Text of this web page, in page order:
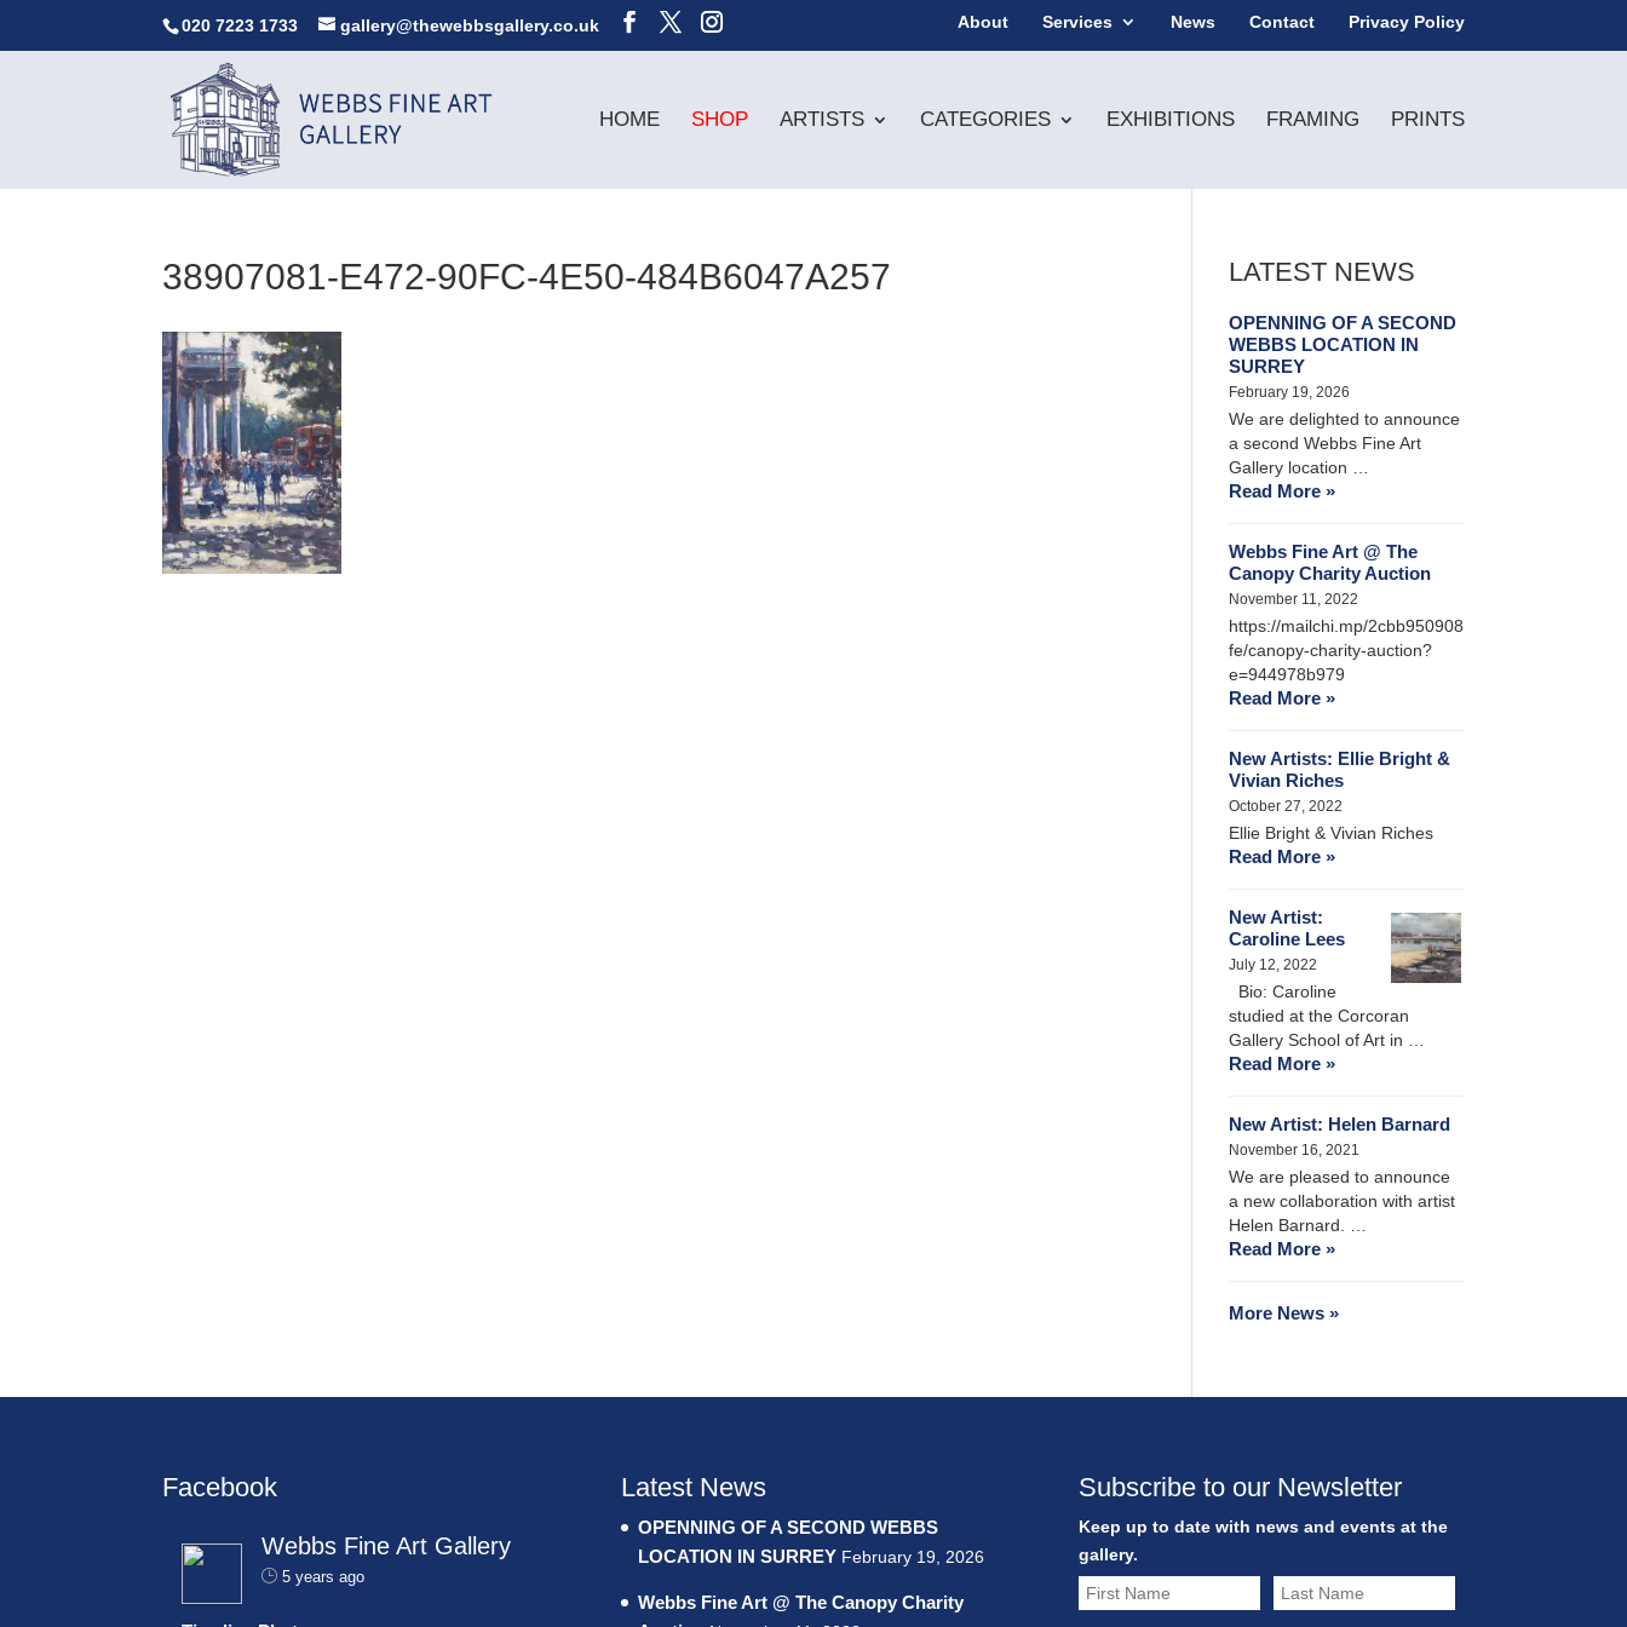
020 7223 1733 gallery@thewebbsgallery.co.uk About Services News Contact Privacy Policy
HOME SHOP ARTISTS CATEGORIES EXHIBITIONS FRAMING PRINTS
38907081-E472-90FC-4E50-484B6047A257 LATEST NEWS
OPENNING OF A SECOND
WEBBS LOCATION IN
SURREY
February 19, 2026
We are delighted to announce
a second Webbs Fine Art
Gallery location …
Read More »
Webbs Fine Art @ The
Canopy Charity Auction
November 11, 2022
https://mailchi.mp/2cbb950908
fe/canopy-charity-auction?
e=944978b979
Read More »
New Artists: Ellie Bright &
Vivian Riches
October 27, 2022
Ellie Bright & Vivian Riches
Read More »
New Artist:
Caroline Lees
July 12, 2022
Bio: Caroline
studied at the Corcoran
Gallery School of Art in …
Read More »
New Artist: Helen Barnard
November 16, 2021
We are pleased to announce
a new collaboration with artist
Helen Barnard. …
Read More »
More News »
Facebook
Webbs Fine Art Gallery
5 years ago
Latest News
OPENNING OF A SECOND WEBBS
LOCATION IN SURREY February 19, 2026
Webbs Fine Art @ The Canopy Charity
Subscribe to our Newsletter
Keep up to date with news and events at the
gallery.